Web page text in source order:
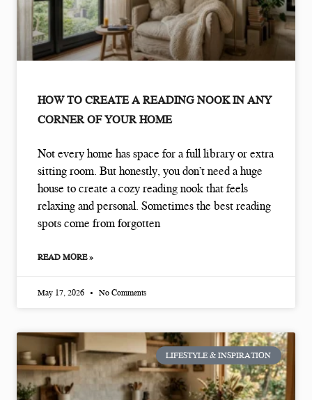
HOW TO CREATE A READING NOOK IN ANY
CORNER OF YOUR HOME
Not every home has space for a full library or extra
sitting room. But honestly, you don’t need a huge
house to create a cozy reading nook that feels
relaxing and personal. Sometimes the best reading
spots come from forgotten
READ MORE »
May 17, 2026 No Comments
LIFESTYLE & INSPIRATION